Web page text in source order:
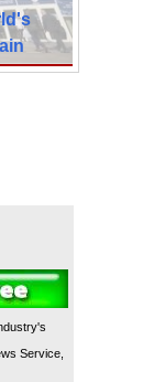
Service,